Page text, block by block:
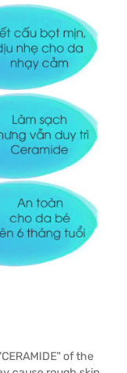
of the